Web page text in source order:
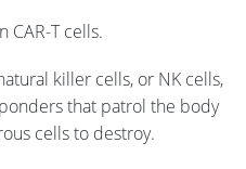
CAR-T cells.
killer cells, or NK cells,
that patrol the body
cells to destroy.